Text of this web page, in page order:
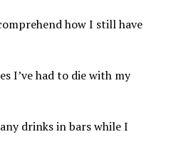
how I still have
I’ve had to die with my
drinks in bars while I